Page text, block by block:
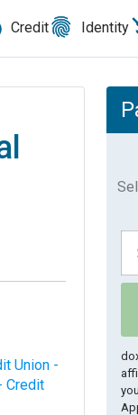
Credit Identity
Union -
Credit